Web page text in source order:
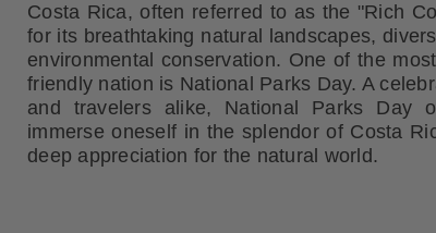
Costa Rica, often referred to as the "Rich
for its breathtaking natural landscapes,
environmental conservation. One of the
friendly nation is National Parks Day. A
and travelers alike, National Parks Day
immerse oneself in the splendor of Costa
deep appreciation for the natural world.